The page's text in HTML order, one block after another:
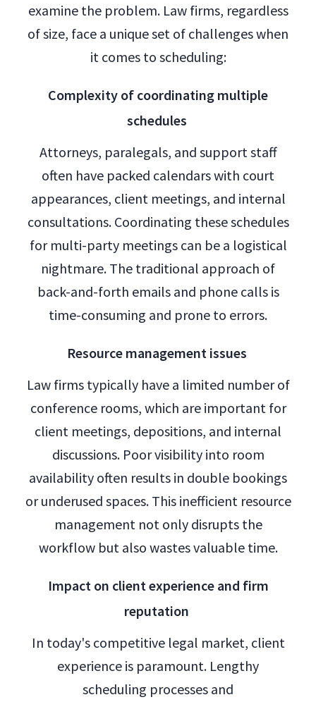
examine the problem. Law firms, regardless
of size, face a unique set of challenges when
it comes to scheduling:
Complexity of coordinating multiple
schedules
Attorneys, paralegals, and support staff
often have packed calendars with court
appearances, client meetings, and internal
consultations. Coordinating these schedules
for multi-party meetings can be a logistical
nightmare. The traditional approach of
back-and-forth emails and phone calls is
time-consuming and prone to errors.
Resource management issues
Law firms typically have a limited number of
conference rooms, which are important for
client meetings, depositions, and internal
discussions. Poor visibility into room
availability often results in double bookings
or underused spaces. This inefficient resource
management not only disrupts the
workflow but also wastes valuable time.
Impact on client experience and firm
reputation
In today's competitive legal market, client
experience is paramount. Lengthy
scheduling processes and